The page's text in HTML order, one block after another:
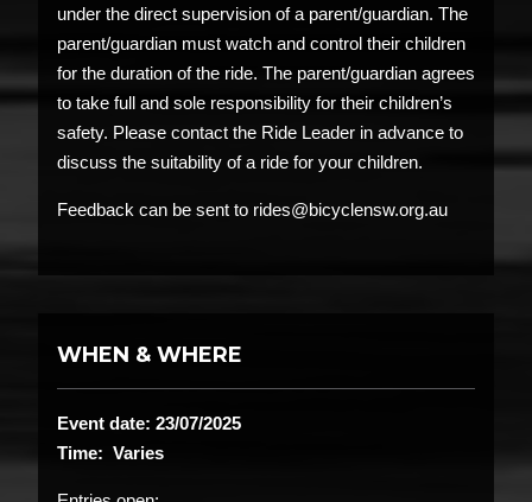
under the direct supervision of a parent/guardian. The
parent/guardian must watch and control their children
for the duration of the ride. The parent/guardian agrees
to take full and sole responsibility for their children’s
safety. Please contact the Ride Leader in advance to
discuss the suitability of a ride for your children.
Feedback can be sent to rides@bicyclensw.org.au
WHEN & WHERE
Event date: 23/07/2025
Time: Varies